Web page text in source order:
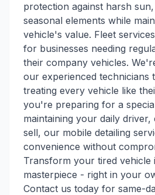
protection against harsh
seasonal elements while
vehicle's value. Fleet
for businesses needing
their company vehicles.
our experienced technicians
treating every vehicle like
you're preparing for a
maintaining your daily
sell, our mobile detailing
convenience without
Transform your tired vehicle
masterpiece - right in your
Contact us today for same-